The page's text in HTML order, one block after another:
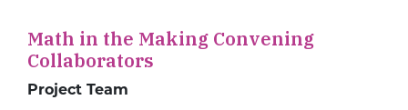
Math in the Making Convening
Collaborators
Project Team